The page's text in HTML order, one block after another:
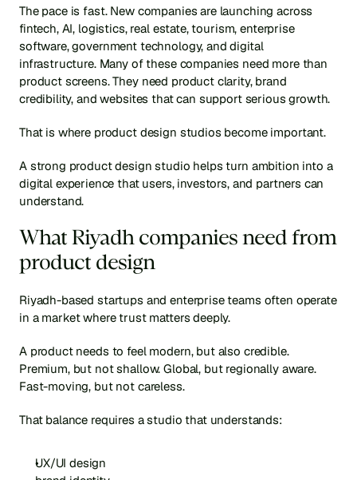
The pace is fast. New companies are launching across
fintech, AI, logistics, real estate, tourism, enterprise
software, government technology, and digital
infrastructure. Many of these companies need more than
product screens. They need product clarity, brand
credibility, and websites that can support serious growth.
That is where product design studios become important.
A strong product design studio helps turn ambition into a
digital experience that users, investors, and partners can
understand.
What Riyadh companies need from
product design
Riyadh-based startups and enterprise teams often operate
in a market where trust matters deeply.
A product needs to feel modern, but also credible.
Premium, but not shallow. Global, but regionally aware.
Fast-moving, but not careless.
That balance requires a studio that understands:
UX/UI design